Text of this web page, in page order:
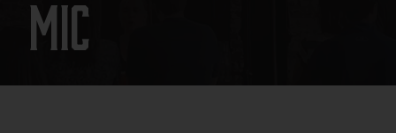
Mic